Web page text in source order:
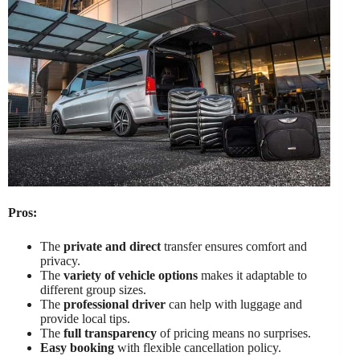
Pros:
The private and direct transfer ensures comfort and
privacy.
The variety of vehicle options makes it adaptable to
different group sizes.
The professional driver can help with luggage and
provide local tips.
The full transparency of pricing means no surprises.
Easy booking with flexible cancellation policy.